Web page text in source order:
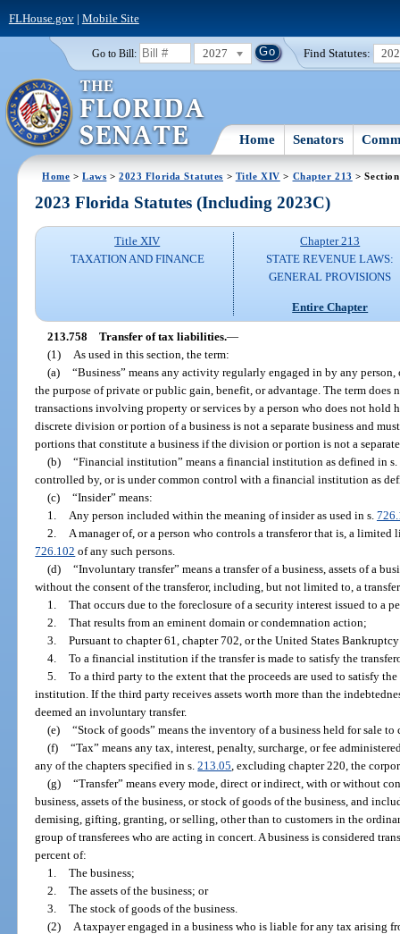
FLHouse.gov| Mobile Site
Go to Bill: 2027 Find Statutes:
Home Senators
Home >Laws >2023 Florida Statutes > Title XIV > Chapter 213 >
2023 Florida Statutes (Including 2023C)
Title XIV
TAXATION AND FINANCE
Chapter 213
STATE REVENUE LAWS:
GENERAL PROVISIONS
Entire Chapter
213.758 Transfer of tax liabilities.—
(1)
As used in this section, the term:
(a) “Business” means any activity regularly engaged in by any
the purpose of private or public gain, benefit, or advantage. The term does
transactions involving property or services by a person who does not hold
discrete division or portion of a business is not a separate business and
portions that constitute a business if the division or portion is not a
(b) “Financial institution” means a financial institution as defined in s.
controlled by, or is under common control with a financial institution as
(c) “Insider” means:
1.
Any person included within the meaning of insider as used in s.
2.
A manager of, or a person who controls a transferor that is, a
726.102 of any such persons.
(d) “Involuntary transfer” means a transfer of a business, assets of a
without the consent of the transferor, including, but not limited to, a
1. That occurs due to the foreclosure of a security interest issued to a
2. That results from an eminent domain or condemnation action;
3. Pursuant to chapter 61, chapter 702, or the United States
4. To a financial institution if the transfer is made to satisfy the
5. To a third party to the extent that the proceeds are used to satisfy
institution. If the third party receives assets worth more than the
deemed an involuntary transfer.
(e) “Stock of goods” means the inventory of a business held for sale
(f) “Tax” means any tax, interest, penalty, surcharge, or fee
any of the chapters specified in s.213.05 , excluding chapter 220, the
(g) “Transfer” means every mode, direct or indirect, with or without
business, assets of the business, or stock of goods of the business, and
demising, gifting, granting, or selling, other than to customers in the
group of transferees who are acting in concert. A business is considered
percent of:
1. The business;
2. The assets of the business; or
3. The stock of goods of the business.
(2)
A taxpayer engaged in a business who is liable for any tax arising